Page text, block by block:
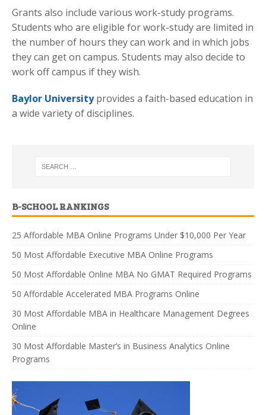
Grants also include various work-study programs.
Students who are eligible for work-study are limited in
the number of hours they can work and in which jobs
they can get on campus. Students may also decide to
work off campus if they wish.
Baylor Universityprovides a faith-based education in
a wide variety of disciplines.
B-SCHOOL RANKINGS
25 Affordable MBA Online Programs Under $10,000 Per Year
50 Most Affordable Executive MBA Online Programs
50 Most Affordable Online MBA No GMAT Required Programs
50 Affordable Accelerated MBA Programs Online
30 Most Affordable MBA in Healthcare Management Degrees
Online
30 Most Affordable Master’s in Business Analytics Online
Programs